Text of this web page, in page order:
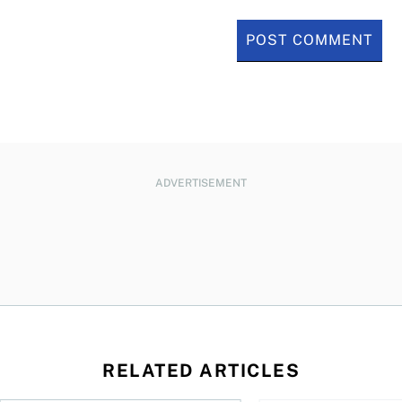
ADVERTISEMENT
RELATED ARTICLES